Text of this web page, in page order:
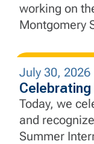
working on
Montgomery
engineering
solving skills,
appreciation
adaptability.
July 30, 2026
Today, we
and
Summer